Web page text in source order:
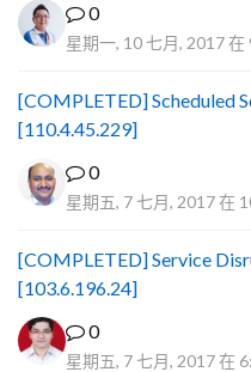
0
星期一, 10 七月, 2017 在
[COMPLETED] Scheduled
[110.4.45.229]
0
星期五, 7 七月, 2017 在
[COMPLETED] Service
[103.6.196.24]
0
星期五, 7 七月, 2017 在